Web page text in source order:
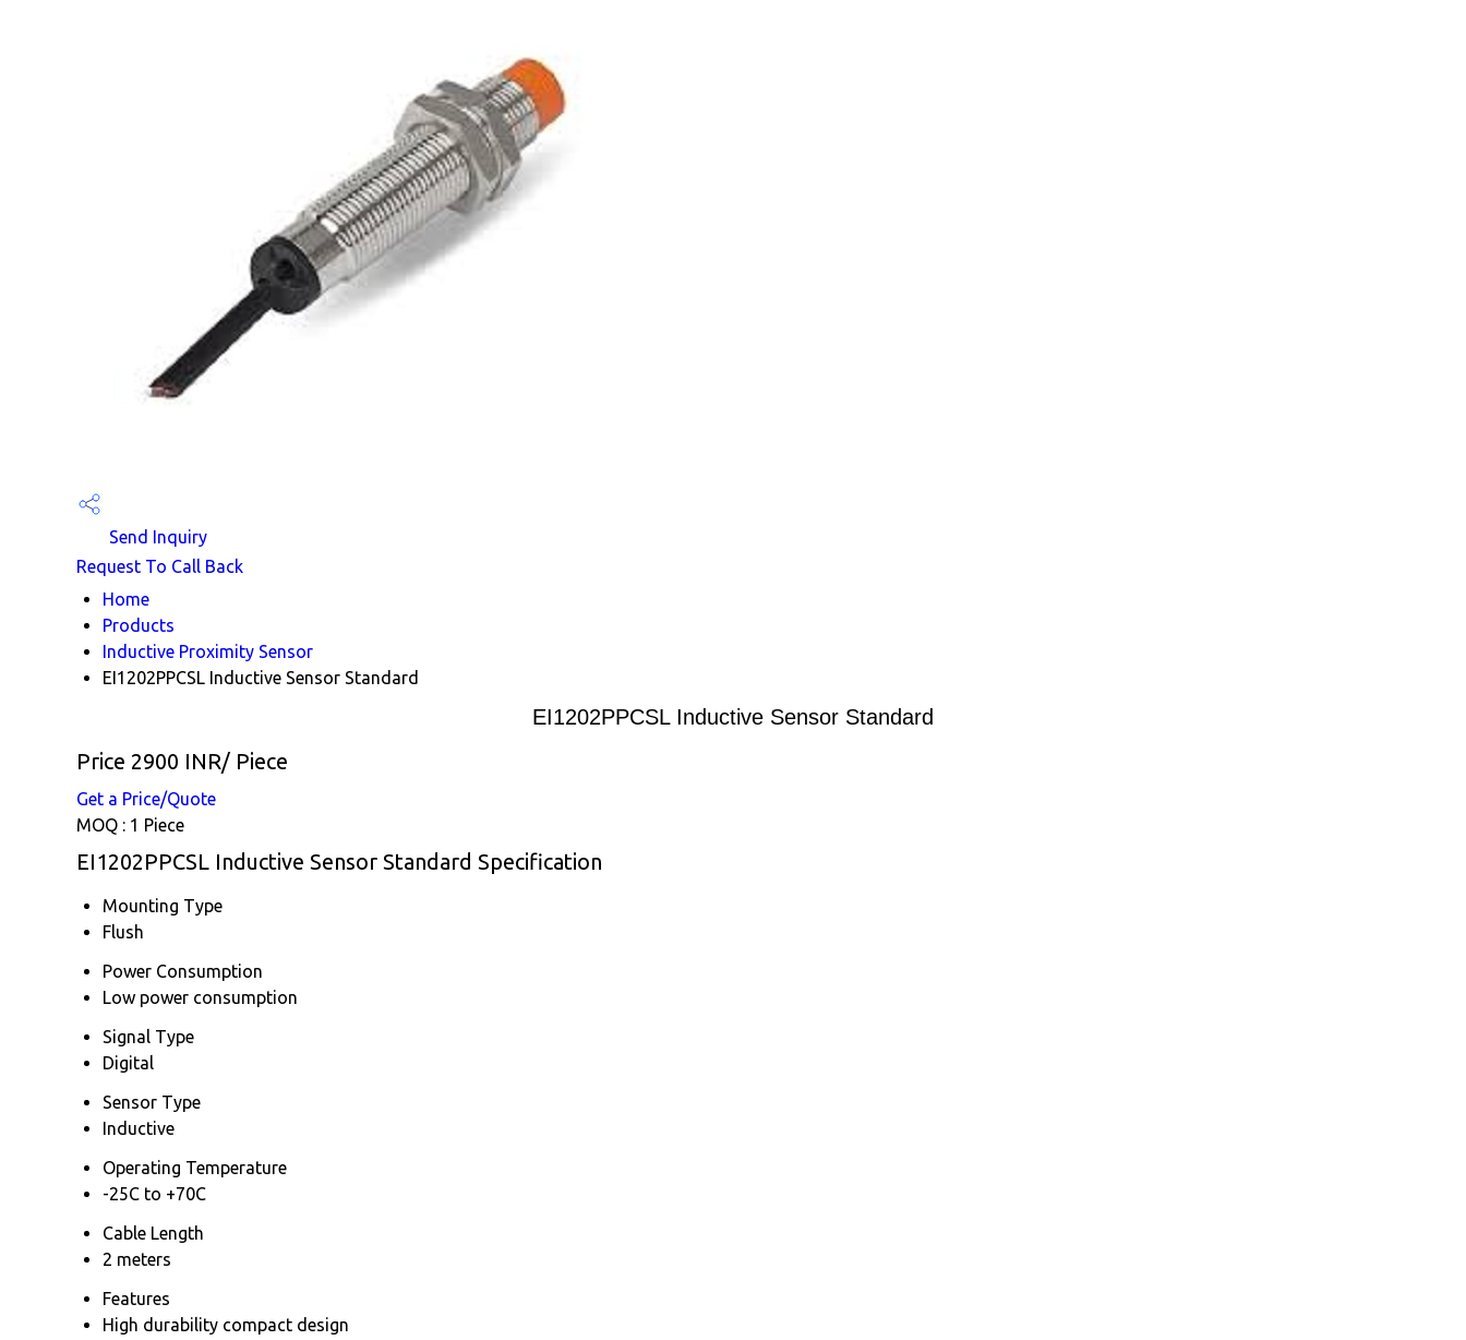
Send Inquiry
Request To Call Back
Home
Products
Inductive Proximity Sensor
EI1202PPCSL Inductive Sensor Standard
EI1202PPCSL Inductive Sensor Standard
Price 2900 INR/ Piece
Get a Price/Quote
MOQ : 1 Piece
EI1202PPCSL Inductive Sensor Standard Specification
Mounting Type
Flush
Power Consumption
Low power consumption
Signal Type
Digital
Sensor Type
Inductive
Operating Temperature
-25C to +70C
Cable Length
2 meters
Features
High durability compact design